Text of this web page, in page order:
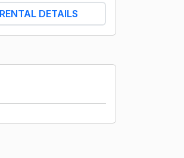
RENTAL DETAILS